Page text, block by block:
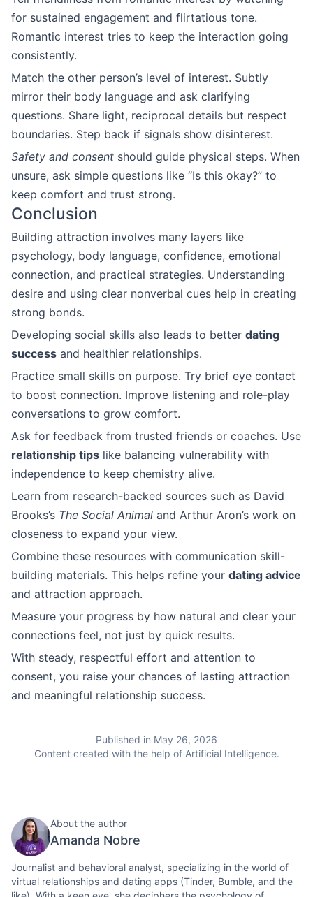
for sustained engagement and flirtatious tone.
Romantic interest tries to keep the interaction going
consistently.
Match the other person’s level of interest. Subtly
mirror their body language and ask clarifying
questions. Share light, reciprocal details but respect
boundaries. Step back if signals show disinterest.
Safety and consent should guide physical steps. When
unsure, ask simple questions like “Is this okay?” to
keep comfort and trust strong.
Conclusion
Building attraction involves many layers like
psychology, body language, confidence, emotional
connection, and practical strategies. Understanding
desire and using clear nonverbal cues help in creating
strong bonds.
Developing social skills also leads to better dating
success and healthier relationships.
Practice small skills on purpose. Try brief eye contact
to boost connection. Improve listening and role-play
conversations to grow comfort.
Ask for feedback from trusted friends or coaches. Use
relationship tips like balancing vulnerability with
independence to keep chemistry alive.
Learn from research-backed sources such as David
Brooks’s The Social Animal and Arthur Aron’s work on
closeness to expand your view.
Combine these resources with communication skill-
building materials. This helps refine your dating advice
and attraction approach.
Measure your progress by how natural and clear your
connections feel, not just by quick results.
With steady, respectful effort and attention to
consent, you raise your chances of lasting attraction
and meaningful relationship success.
Published in May 26, 2026
Content created with the help of Artificial Intelligence.
About the author
Amanda Nobre
Journalist and behavioral analyst, specializing in the world of
virtual relationships and dating apps (Tinder, Bumble, and the